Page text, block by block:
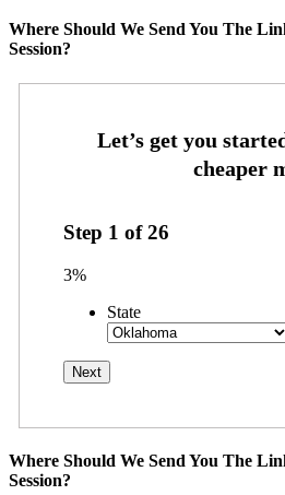
Where Should We Send You The
Session?
Step 1 of26
3%
State
Where Should We Send You The
Session?